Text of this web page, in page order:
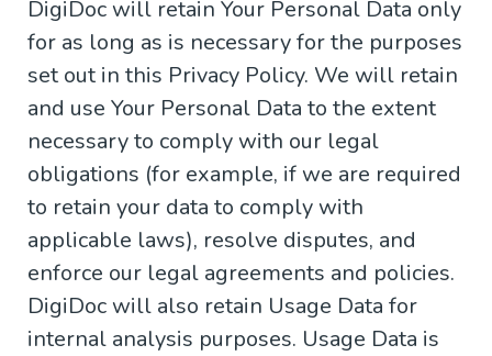
DigiDoc will retain Your Personal Data only
for as long as is necessary for the purposes
set out in this Privacy Policy. We will retain
and use Your Personal Data to the extent
necessary to comply with our legal
obligations (for example, if we are required
to retain your data to comply with
applicable laws), resolve disputes, and
enforce our legal agreements and policies.
DigiDoc will also retain Usage Data for
internal analysis purposes. Usage Data is